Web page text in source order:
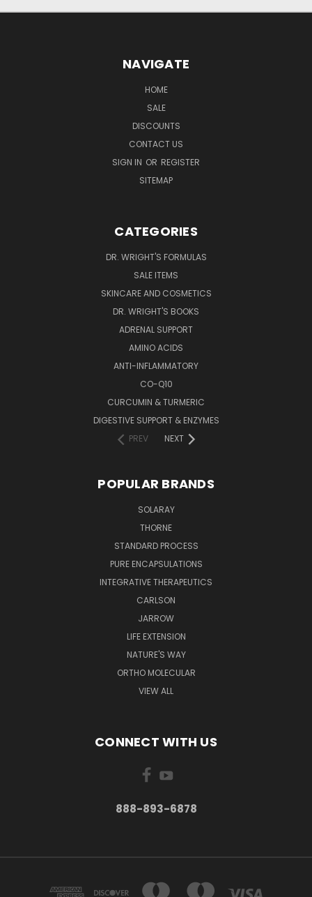
NAVIGATE
HOME
SALE
DISCOUNTS
CONTACT US
SIGN IN OR REGISTER
SITEMAP
CATEGORIES
DR. WRIGHT'S FORMULAS
SALE ITEMS
SKINCARE AND COSMETICS
DR. WRIGHT'S BOOKS
ADRENAL SUPPORT
AMINO ACIDS
ANTI-INFLAMMATORY
CO-Q10
CURCUMIN & TURMERIC
DIGESTIVE SUPPORT & ENZYMES
PREV
NEXT
POPULAR BRANDS
SOLARAY
THORNE
STANDARD PROCESS
PURE ENCAPSULATIONS
INTEGRATIVE THERAPEUTICS
CARLSON
JARROW
LIFE EXTENSION
NATURE'S WAY
ORTHO MOLECULAR
VIEW ALL
CONNECT WITH US
888-893-6878